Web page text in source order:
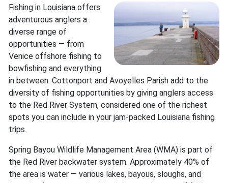
Fishing in Louisiana offers
adventurous anglers a
diverse range of
opportunities — from
Venice offshore fishing to
bowfishing and everything
in between. Cottonport and Avoyelles Parish add to the
diversity of fishing opportunities by giving anglers access
to the Red River System, considered one of the richest
spots you can include in your jam-packed Louisiana fishing
trips.
Spring Bayou Wildlife Management Area (WMA) is part of
the Red River backwater system. Approximately 40% of
the area is water — various lakes, bayous, sloughs, and